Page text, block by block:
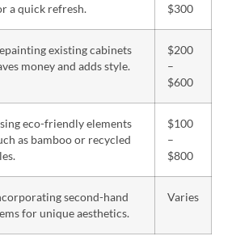
a quick refresh.
$300
existing cabinets
money and adds style.
$200
–
$600
eco-friendly elements
as bamboo or recycled
$100
–
$800
second-hand
for unique aesthetics.
Varies